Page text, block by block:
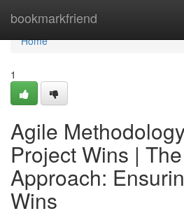
bookmarkfriend
Home
Home
1
Agile
Project Wins |
Approach:
Wins